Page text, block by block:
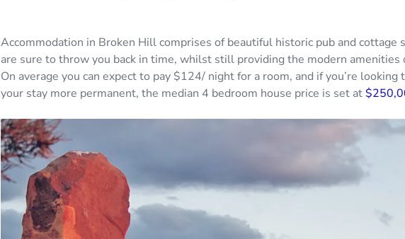
Accommodation in Broken Hill comprises of beautiful historic pub and cottage
are sure to throw you back in time, whilst still providing the modern amenities
On average you can expect to pay $124/ night for a room, and if you’re looking
your stay more permanent, the median 4 bedroom house price is set at